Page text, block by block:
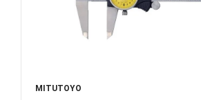
MITUTOYO